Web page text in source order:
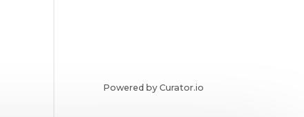
Powered by Curator.io